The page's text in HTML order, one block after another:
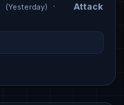
(Yesterday) ·
Attack